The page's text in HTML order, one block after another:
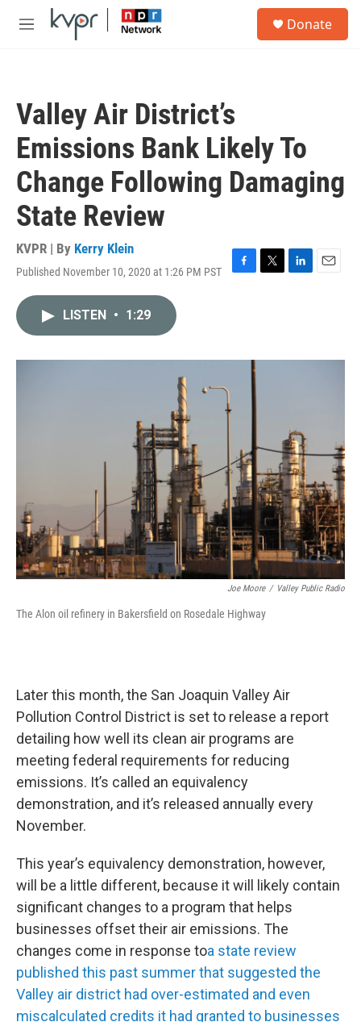
Skip to main content
M
Donate
Valley Air District’s
Emissions Bank Likely To
Change Following Damaging
State Review
KVPR | By Kerry Klein
Published November 10, 2020 at 1:26 PM PST
F
o
T
r
L
I
E
LISTEN • 1:29
Joe Moore / Valley Public Radio
The Alon oil refinery in Bakersfield on Rosedale Highway
Later this month, the San Joaquin Valley Air
Pollution Control District is set to release a report
detailing how well its clean air programs are
meeting federal requirements for reducing
emissions. It’s called an equivalency
demonstration, and it’s released annually every
November.
This year’s equivalency demonstration, however,
will be a little different, because it will likely contain
significant changes to a program that helps
businesses offset their air emissions. The
changes come in response toa state review
published this past summer that suggested the
Valley air district had over-estimated and even
miscalculated credits it had granted to businesses